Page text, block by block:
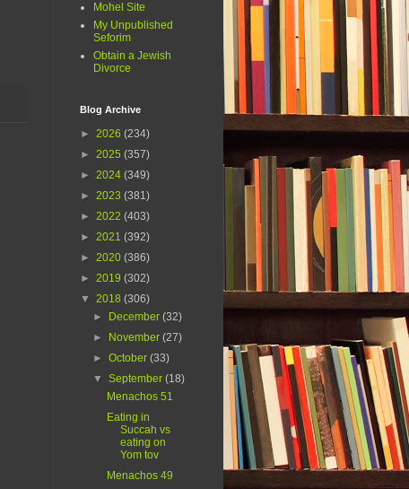
Mohel Site
My Unpublished
Seforim
Obtain a Jewish
Divorce
Blog Archive
► 2026 (234)
► 2025 (357)
► 2024 (349)
► 2023 (381)
► 2022 (403)
► 2021 (392)
► 2020 (386)
► 2019 (302)
▼ 2018 (306)
►
December(32)
►
November(27)
►October(33)
▼September(18)
Menachos 51
Eating in
Succah vs
eating on
Yom tov
Menachos 49